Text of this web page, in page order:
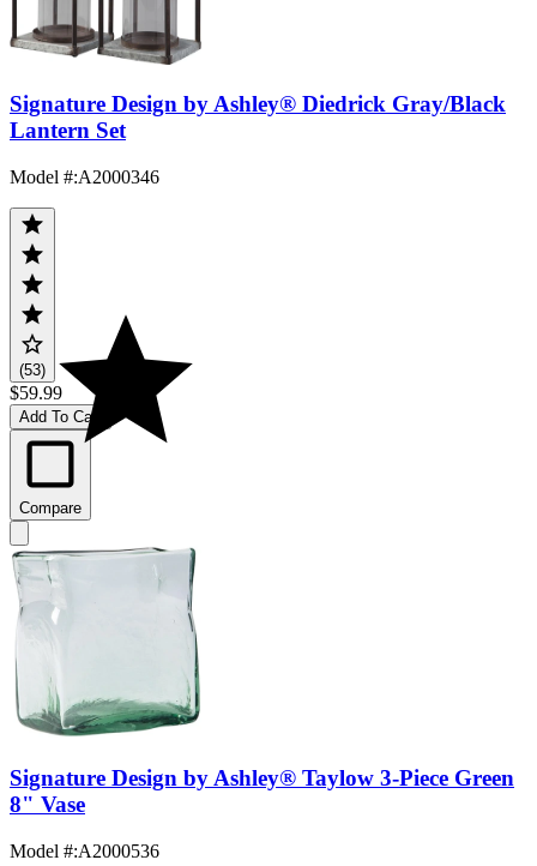
Signature Design by Ashley® Diedrick Gray/Black
Lantern Set
Model #:A2000346
(53)
$59.99
Add To Cart
Compare
Signature Design by Ashley® Taylow 3-Piece Green
8" Vase
Model #:A2000536